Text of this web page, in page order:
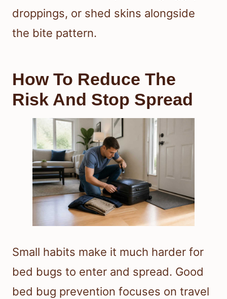
droppings, or shed skins alongside
the bite pattern.
How To Reduce The
Risk And Stop Spread
Small habits make it much harder for
bed bugs to enter and spread. Good
bed bug prevention focuses on travel